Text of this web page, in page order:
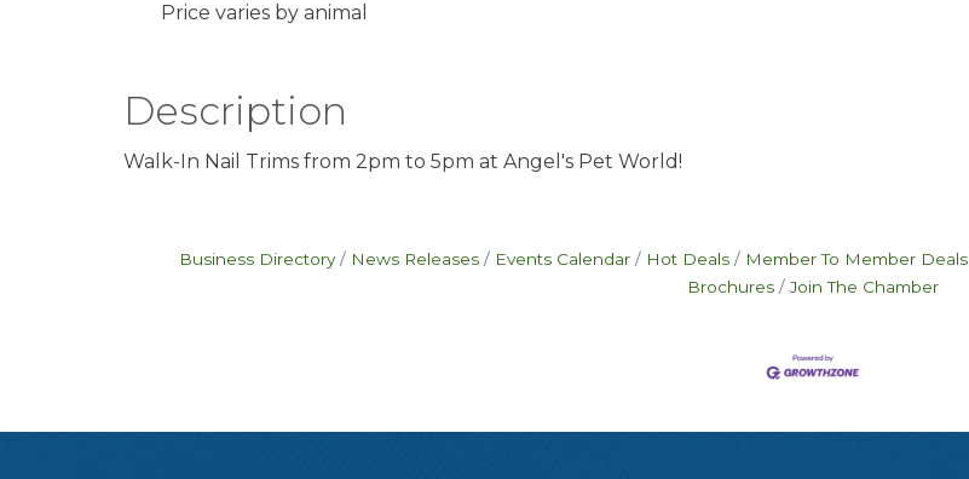
Price varies by animal
Description
Walk-In Nail Trims from 2pm to 5pm at Angel's Pet World!
Business Directory News Releases Events Calendar Hot Deals Member To Member Deals
Brochures
Join The Chamber